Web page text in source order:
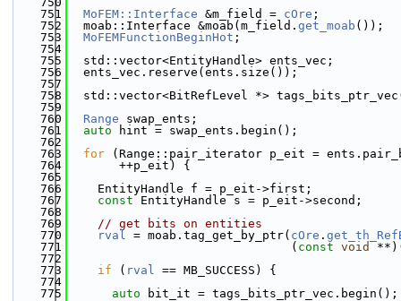
  751
MoFEM::Interface &m_field = cOre ;
  752
  moab::Interface &moab(m_field.
get_moab ());
  753
MoFEMFunctionBeginHot ;
  754
  755
  std::vector<EntityHandle> ents_vec;
  756
  ents_vec.reserve(ents.size());
  757
  758
std::vector<BitRefLevel *>
  759
  760
Range swap_ents;
  761
auto hint = swap_ents.begin();
  762
  763
for (Range::pair_iterator p_eit =
  764
       ++p_eit) {
  765
  766
    EntityHandle f = p_eit->first;
  767
const EntityHandle s = p_eit->second;
  768
  769
// get bits on entities
  770
rval = moab.tag_get_by_ptr( cOre .
  771
                               (
const void
  772
  773
if ( rval == MB_SUCCESS) {
  774
  775
auto bit_it = tags_bits_ptr_vec.begin();